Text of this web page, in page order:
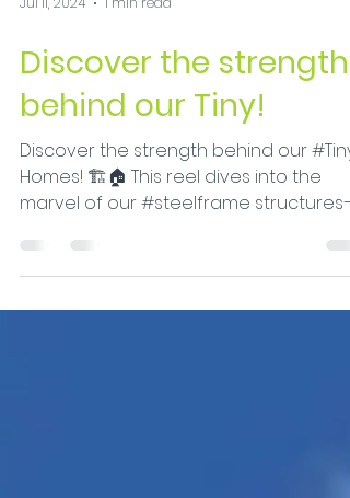
Jul 11, 2024 1 min read
Discover the strength
behind our Tiny!
Homes! 🏗️🏠 This reel dives into the
marvel of our #steelframe structures—
crafted from...